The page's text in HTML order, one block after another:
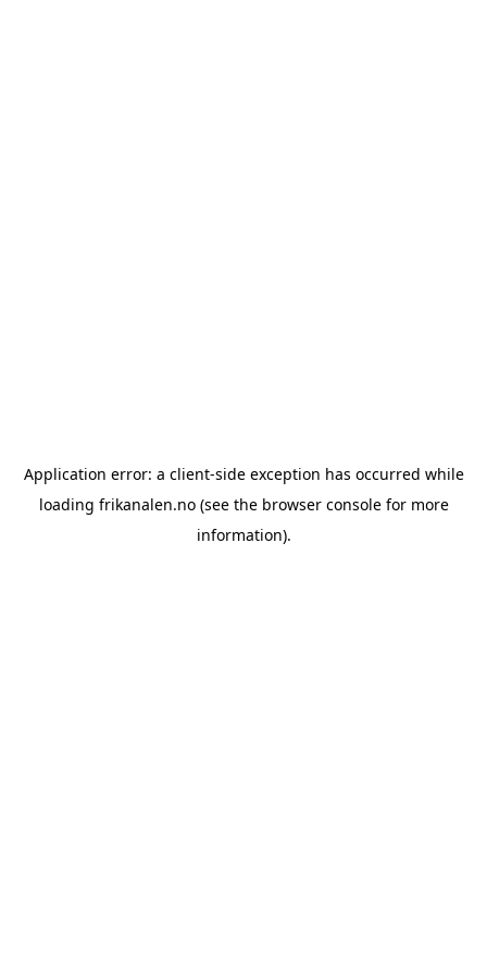
Application error: a client-side exception has occurred while
loading frikanalen.no(see the browser consolefor more
information).